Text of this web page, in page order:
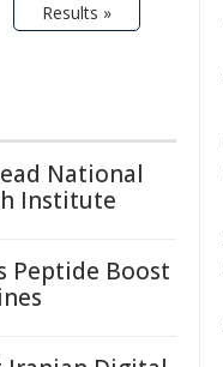
Results »
National
Institute
Peptide Boost